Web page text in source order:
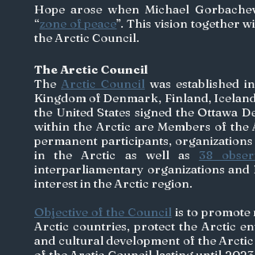
Hope arose when Michael
“zone of peace”. This vision together
the Arctic Council.
The Arctic Council
The Arctic Council was established
Kingdom of Denmark, Finland,
the United States signed the Ottawa
within the Arctic are Members of
permanent participants,
in the Arctic as well as 38
interparliamentary organizations and
interest in the Arctic region.
Objective of the Council is to promote
Arctic countries, protect the Arctic
and cultural development of the